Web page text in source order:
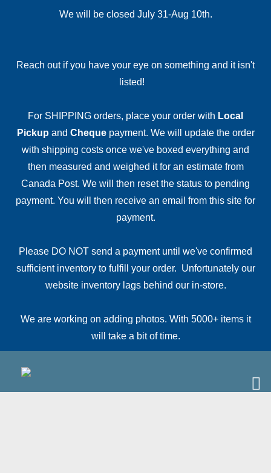
We will be closed July 31-Aug 10th.
Reach out if you have your eye on something and it isn't
listed!
For SHIPPING orders, place your order with Local
Pickup and Chequepayment. We will update the order
with shipping costs once we've boxed everything and
then measured and weighed it for an estimate from
Canada Post. We will then reset the status to pending
payment. You will then receive an email from this site for
payment.
Please DO NOT send a payment until we've confirmed
sufficient inventory to fulfill your order. Unfortunately our
website inventory lags behind our in-store.
We are working on adding photos. With 5000+ items it
will take a bit of time.